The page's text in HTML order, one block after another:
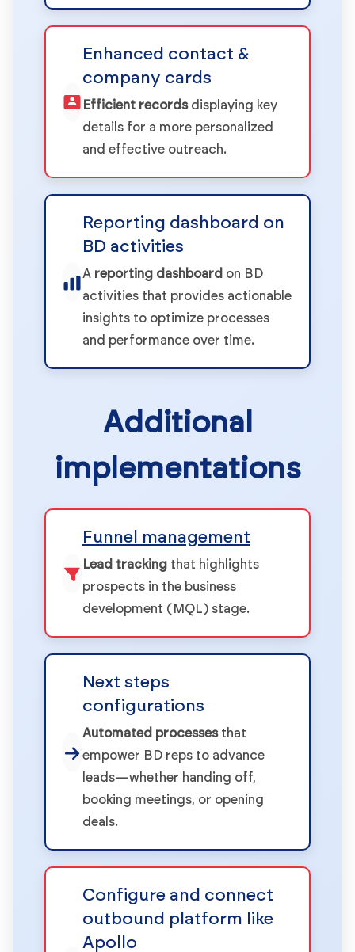
Enhanced contact &
company cards
Efficient recordsdisplaying key
details for a more personalized
and effective outreach.
Reporting dashboard on
BD activities
A reporting dashboard on BD
activities that provides actionable
insights to optimize processes
and performance over time.
Additional
implementations
Funnel management
Lead tracking that highlights
prospects in the business
development (MQL) stage.
Next steps
configurations
Automated processesthat
empower BD reps to advance
leads—whether handing off,
booking meetings, or opening
deals.
Configure and connect
outbound platform like
Apollo